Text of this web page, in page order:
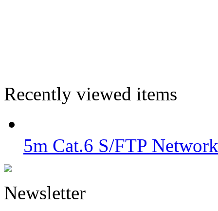
Recently viewed items
5m Cat.6 S/FTP
Newsletter